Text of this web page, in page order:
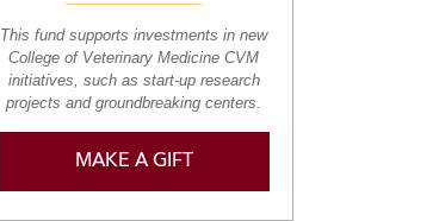
This fund supports investments in new
College of Veterinary Medicine CVM
initiatives, such as start-up research
projects and groundbreaking centers.
MAKE A GIFT